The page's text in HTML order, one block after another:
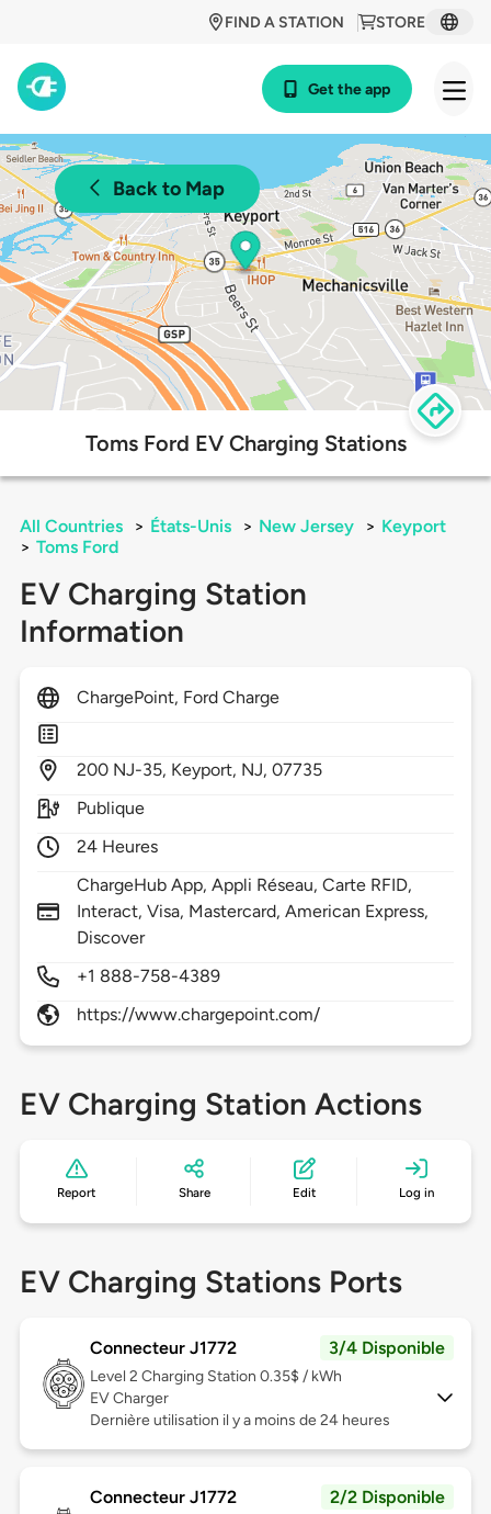
STORE
FIND A STATION
Get the app
Back to Map
Toms Ford EV Charging Stations
All Countries > États-Unis > New Jersey > Keyport
> Toms Ford
EV Charging Station
Information
ChargePoint, Ford Charge
200 NJ-35, Keyport, NJ,07735
Publique
24 Heures
ChargeHub App, Appli Réseau, Carte RFID,
Interact, Visa, Mastercard, American Express,
Discover
+1 888-758-4389
https://www.chargepoint.com/
EV Charging Station Actions
Report Share Edit Log in
EV Charging Stations Ports
Connecteur J1772 3/4 Disponible
Level 2 Charging Station 0.35$ / kWh
EV Charger
Dernière utilisation il y a moins de 24 heures
Connecteur J1772 2/2 Disponible